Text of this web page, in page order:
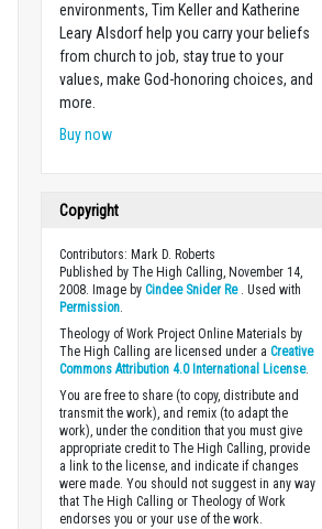
environments, Tim Keller and Katherine
Leary Alsdorf help you carry your beliefs
from church to job, stay true to your
values, make God-honoring choices, and
more.
Buy now
Copyright
Contributors: Mark D. Roberts
Published by The High Calling, November 14,
2008. Image byCindee Snider Re. Used with
Permission.
Theology of Work Project Online Materials by
The High Calling are licensed under aCreative
Commons Attribution 4.0 International License.
You are free to share (to copy, distribute and
transmit the work), and remix (to adapt the
work), under the condition that you must give
appropriate credit to The High Calling, provide
a link to the license, and indicate if changes
were made. You should not suggest in any way
that The High Calling or Theology of Work
endorses you or your use of the work.